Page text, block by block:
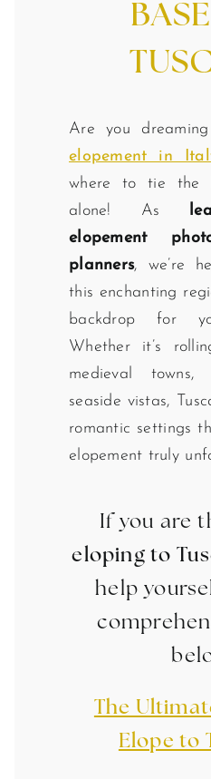
Are you
elopement in
where to tie the
alone! As
elopement
planners, we’re
this enchanting
backdrop for
Whether it’s
medieval towns,
seaside vistas,
romantic settings
elopement truly
If you are
eloping to
help
The
Elope to